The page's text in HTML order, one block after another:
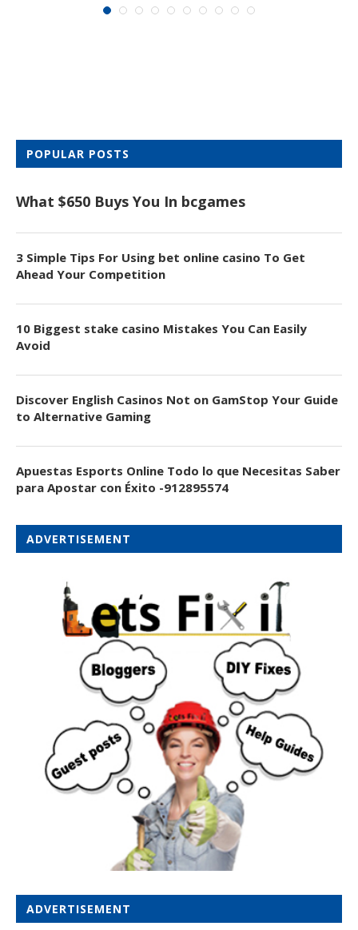
POPULAR POSTS
What $650 Buys You In bcgames
3 Simple Tips For Using bet online casino To Get
Ahead Your Competition
10 Biggest stake casino Mistakes You Can Easily
Avoid
Discover English Casinos Not on GamStop Your Guide
to Alternative Gaming
Apuestas Esports Online Todo lo que Necesitas Saber
para Apostar con Éxito -912895574
ADVERTISEMENT
ADVERTISEMENT